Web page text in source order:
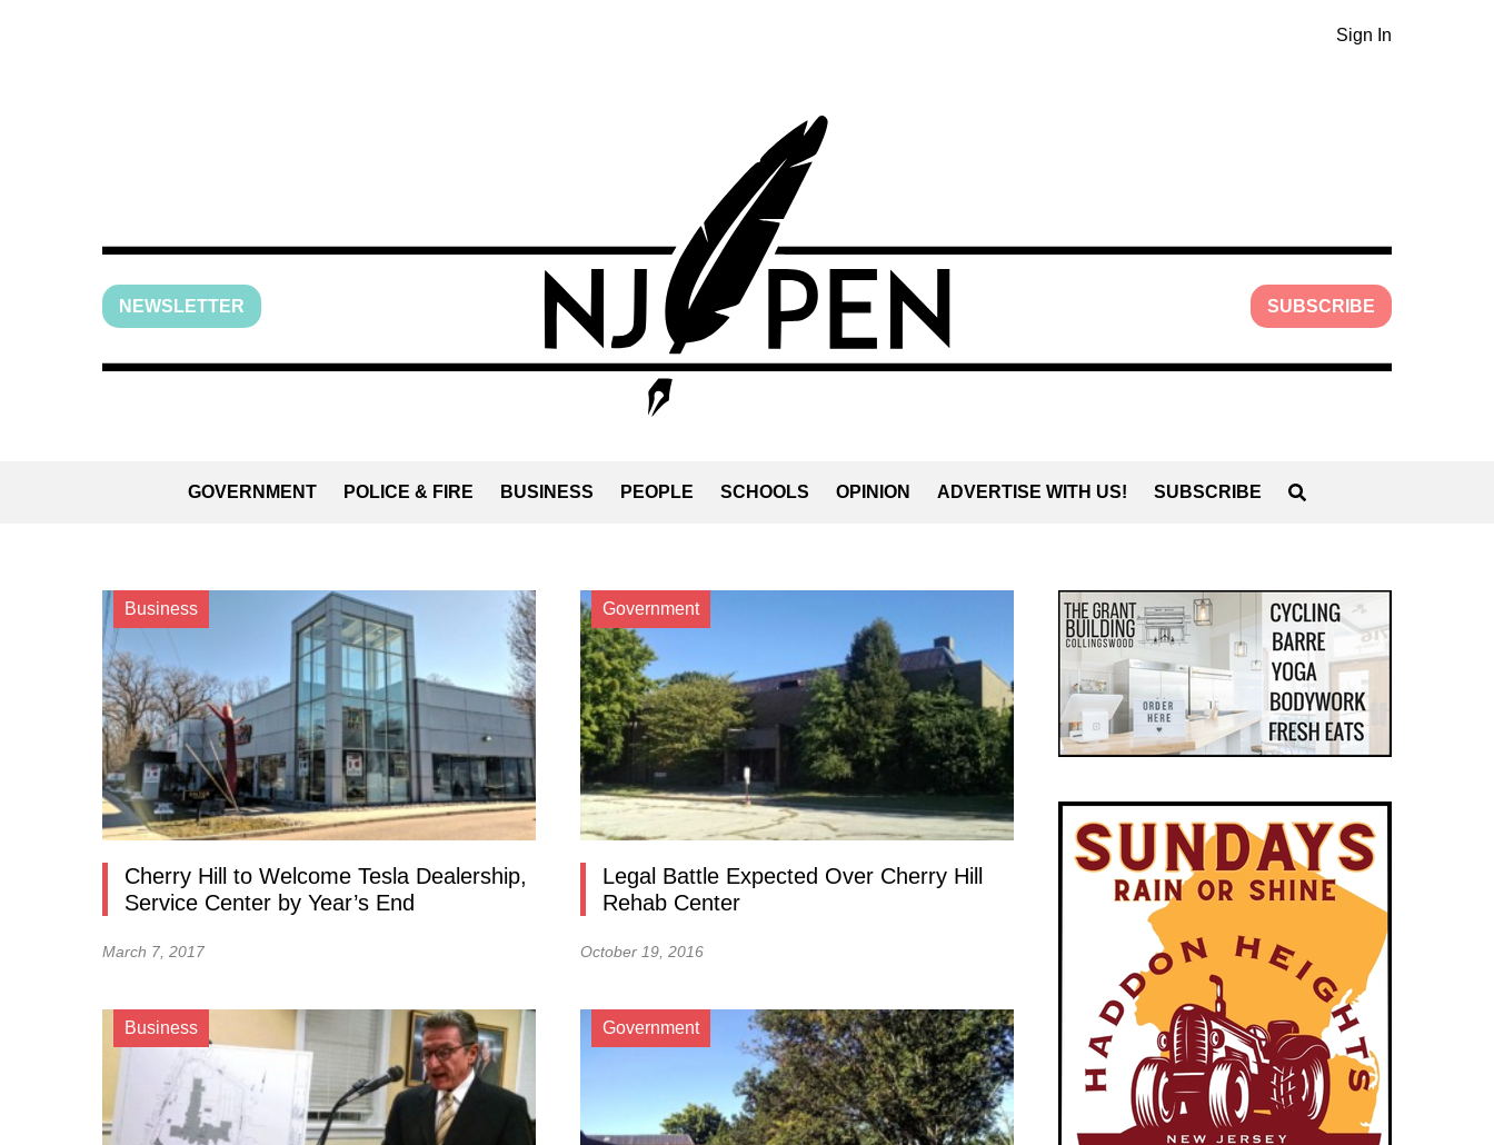
Sign In
NEWSLETTER SUBSCRIBE
GOVERNMENT POLICE & FIRE BUSINESS PEOPLE SCHOOLS OPINION ADVERTISE WITH US! SUBSCRIBE
Business
Cherry Hill to Welcome Tesla Dealership,
Service Center by Year’s End
March 7, 2017
Government
Legal Battle Expected Over Cherry Hill
Rehab Center
October 19, 2016
Business Government